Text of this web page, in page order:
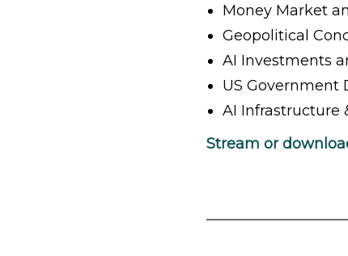
Money Market
Geopolitical
AI Investments
US Government
AI Infrastructure
Stream or